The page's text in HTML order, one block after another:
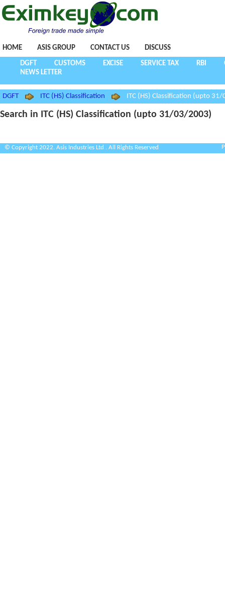
HOME ASIS GROUP CONTACT US DISCUSS
DGFT CUSTOMS EXCISE SERVICE TAX RBI
NEWS LETTER
DGFT ITC (HS) Classification ITC (HS) Classification (upto
Search in ITC (HS) Classification (upto 31/03/2003)
© Copyright 2022. Asis Industries Ltd . All Rights Reserved